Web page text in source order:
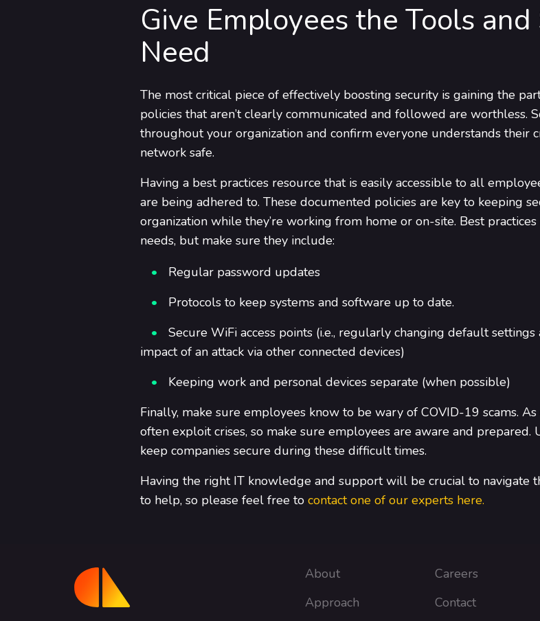
Give Employees the Tools
Need
The most critical piece of effectively boosting security is gaining the
policies that aren’t clearly communicated and followed are worthless.
throughout your organization and confirm everyone understands their
network safe.
Having a best practices resource that is easily accessible to all
are being adhered to. These documented policies are key to keeping
organization while they’re working from home or on-site. Best
needs, but make sure they include:
Regular password updates
Protocols to keep systems and software up to date.
Secure WiFi access points (i.e., regularly changing default
impact of an attack via other connected devices)
Keeping work and personal devices separate (when possible)
Finally, make sure employees know to be wary of COVID-19 scams.
often exploit crises, so make sure employees are aware and
keep companies secure during these difficult times.
Having the right IT knowledge and support will be crucial to navigate
to help, so please feel free to contact one of our experts here.
About
Approach
Careers
Contact